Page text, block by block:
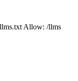
Allow: /llms